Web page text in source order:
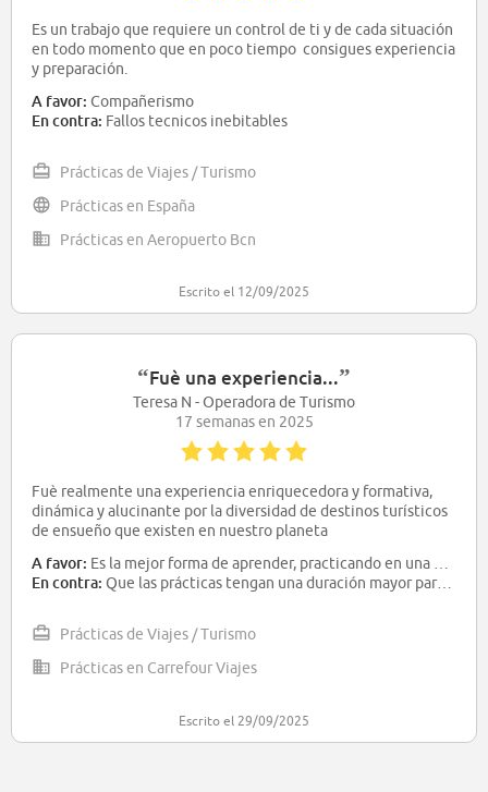
Es un trabajo que requiere un control de ti y de cada situación
en todo momento que en poco tiempo consigues experiencia
y preparación.
A favor: Compañerismo
En contra: Fallos tecnicos inebitables
Prácticas de Viajes / Turismo
Prácticas en España
Prácticas en Aeropuerto Bcn
Escrito el 12/09/2025
“Fuè una experiencia...”
Teresa N - Operadora de Turismo
17 semanas en 2025
Fuè realmente una experiencia enriquecedora y formativa,
dinámica y alucinante por la diversidad de destinos turísticos
de ensueño que existen en nuestro planeta
A favor: Es la mejor forma de aprender, practicando en una empresa real
En contra: Que las prácticas tengan una duración mayor para tener la oportunidad de aprender y automatizar los conocimientos para poder aplicarlos en la vida laboral
Prácticas de Viajes / Turismo
Prácticas en Carrefour Viajes
Escrito el 29/09/2025